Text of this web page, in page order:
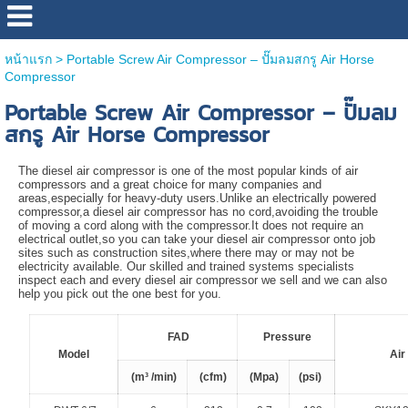
หน้าแรก> Portable Screw Air Compressor – ปั๊มลมสกรู Air Horse
Compressor
Portable Screw Air Compressor – ปั๊มลม
สกรู Air Horse Compressor
The diesel air compressor is one of the most popular kinds of air
compressors and a great choice for many companies and
areas,especially for heavy-duty users.Unlike an electrically powered
compressor,a diesel air compressor has no cord,avoiding the trouble
of moving a cord along with the compressor.It does not require an
electrical outlet,so you can take your diesel air compressor onto job
sites such as construction sites,where there may or may not be
electricity available. Our skilled and trained systems specialists
inspect each and every diesel air compressor we sell and we can also
help you pick out the one best for you.
Model
FAD
Pressure
Air
(m³ /min)
(cfm) (Mpa) (psi)